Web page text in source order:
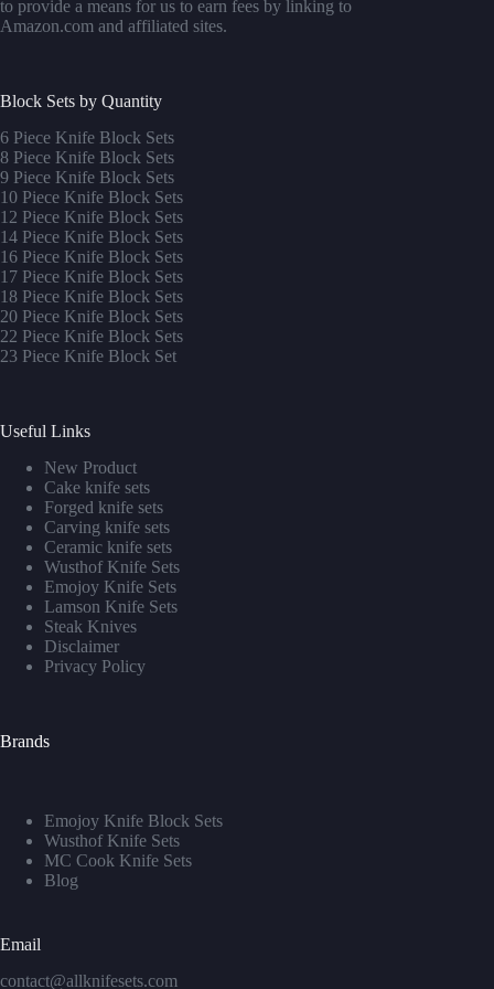
to provide a means for us to earn fees by linking to
Amazon.com and affiliated sites.
Block Sets by Quantity
6 Piece Knife Block Sets
8 Piece Knife Block Sets
9 Piece Knife Block Sets
10 Piece Knife Block Sets
12 Piece Knife Block Sets
14 Piece Knife Block Sets
16 Piece Knife Block Sets
17 Piece Knife Block Sets
18 Piece Knife Block Sets
20 Piece Knife Block Sets
22 Piece Knife Block Sets
23 Piece Knife Block Set
Useful Links
New Product
Cake knife sets
Forged knife sets
Carving knife sets
Ceramic knife sets
Wusthof Knife Sets
Emojoy Knife Sets
Lamson Knife Sets
Steak Knives
Disclaimer
Privacy Policy
Brands
Emojoy Knife Block Sets
Wusthof Knife Sets
MC Cook Knife Sets
Blog
Email
contact@allknifesets.com